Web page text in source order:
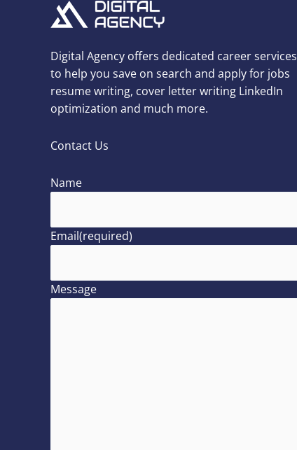
Digital Agency offers dedicated career services
to help you save on search and apply for jobs
resume writing, cover letter writing LinkedIn
optimization and much more.
Contact Us
Name
Email(required)
Message